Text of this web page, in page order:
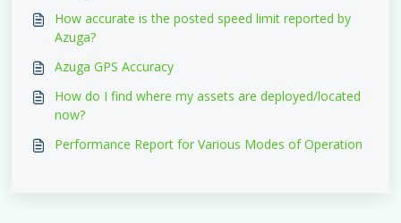
How accurate is the posted speed limit reported by
Azuga?
Azuga GPS Accuracy
How do I find where my assets are deployed/located
now?
Performance Report for Various Modes of Operation